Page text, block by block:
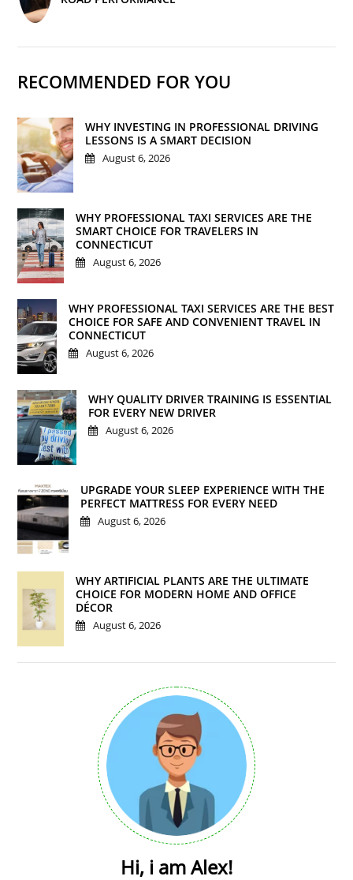
RECOMMENDED FOR YOU
WHY INVESTING IN PROFESSIONAL DRIVING
LESSONS IS A SMART DECISION
August 6, 2026
WHY PROFESSIONAL TAXI SERVICES ARE THE
SMART CHOICE FOR TRAVELERS IN
CONNECTICUT
August 6, 2026
WHY PROFESSIONAL TAXI SERVICES ARE THE BEST
CHOICE FOR SAFE AND CONVENIENT TRAVEL IN
CONNECTICUT
August 6, 2026
WHY QUALITY DRIVER TRAINING IS ESSENTIAL
FOR EVERY NEW DRIVER
August 6, 2026
UPGRADE YOUR SLEEP EXPERIENCE WITH THE
PERFECT MATTRESS FOR EVERY NEED
August 6, 2026
WHY ARTIFICIAL PLANTS ARE THE ULTIMATE
CHOICE FOR MODERN HOME AND OFFICE
DÉCOR
August 6, 2026
Hi, i am Alex!